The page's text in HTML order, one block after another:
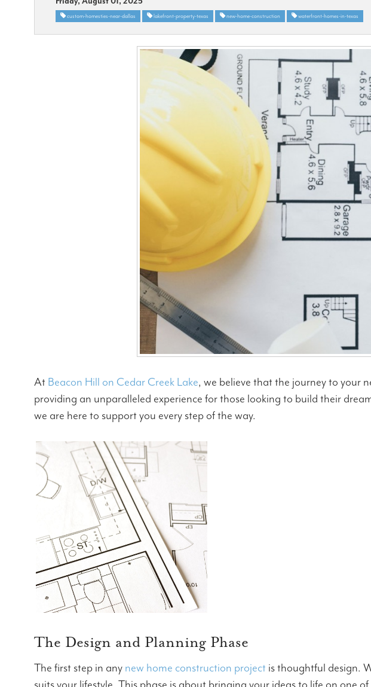
custom-homesties-near-dallas lakefront-property-texas new-home-construction waterfront-homes-in-texas
At Beacon Hill on Cedar Creek Lake, we believe that the journey to your
providing an unparalleled experience for those looking to build their
we are here to support you every step of the way.
The Design and Planning Phase
The first step in any new home construction project is thoughtful design.
suits your lifestyle. This phase is about bringing your ideas to life on one